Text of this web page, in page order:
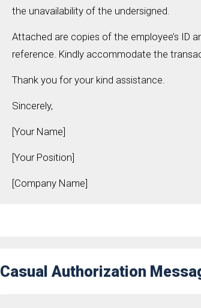
the unavailability of the undersigned.
Attached are copies of the employee’s ID
reference. Kindly accommodate the
Thank you for your kind assistance.
Sincerely,
[Your Name]
[Your Position]
[Company Name]
Casual Authorization